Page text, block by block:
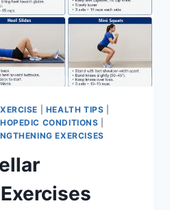
HEALTH TIPS
CONDITIONS
EXERCISES